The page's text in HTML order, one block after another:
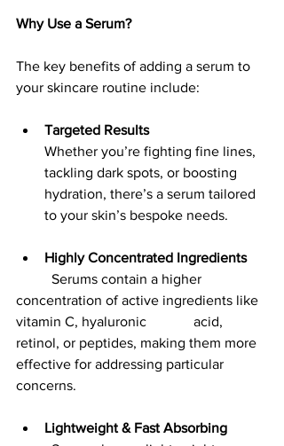
Why Use a Serum?
The key benefits of adding a serum to
your skincare routine include:
Targeted Results
Whether you’re fighting fine lines,
tackling dark spots, or boosting
hydration, there’s a serum tailored
to your skin’s bespoke needs.
Highly Concentrated Ingredients
concentration of active ingredients like
vitamin C, hyaluronic 		acid,
retinol, or peptides, making them more
effective for addressing particular
concerns.
Lightweight & Fast Absorbing